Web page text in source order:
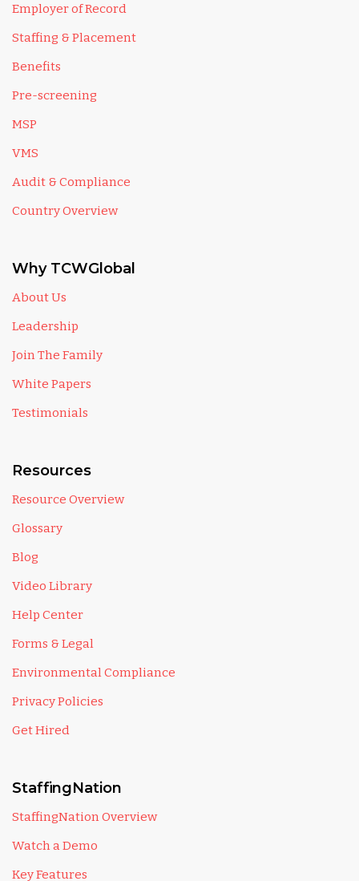
Employer of Record
Staffing & Placement
Benefits
Pre-screening
MSP
VMS
Audit & Compliance
Country Overview
Why TCWGlobal
About Us
Leadership
Join The Family
White Papers
Testimonials
Resources
Resource Overview
Glossary
Blog
Video Library
Help Center
Forms & Legal
Environmental Compliance
Privacy Policies
Get Hired
StaffingNation
StaffingNation Overview
Watch a Demo
Key Features